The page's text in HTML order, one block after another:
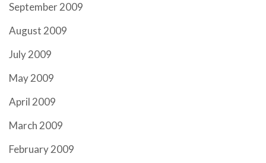
September 2009
August 2009
July 2009
May 2009
April 2009
March 2009
February 2009